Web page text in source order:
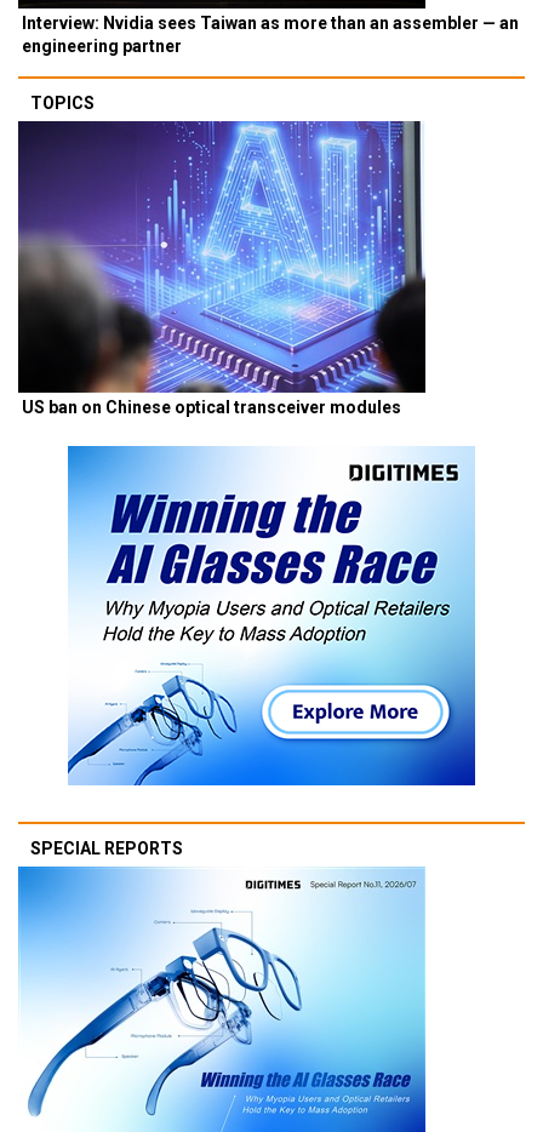
Interview: Nvidia sees Taiwan as more than an assembler — an
engineering partner
TOPICS
US ban on Chinese optical transceiver modules
SPECIAL REPORTS